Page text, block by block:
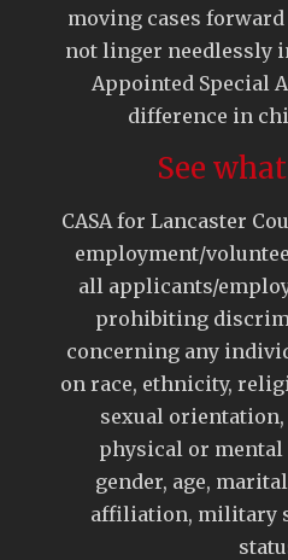
moving cases
not linger needlessly
Appointed Special
difference in
See
CASA for Lancaster
employment/
all applicants/
prohibiting
concerning any
on race, ethnicity,
sexual
physical or
gender, age,
affiliation, military